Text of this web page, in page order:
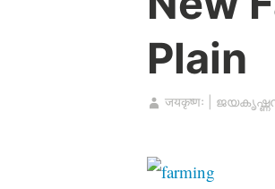
Plain
जयकृष्णः |